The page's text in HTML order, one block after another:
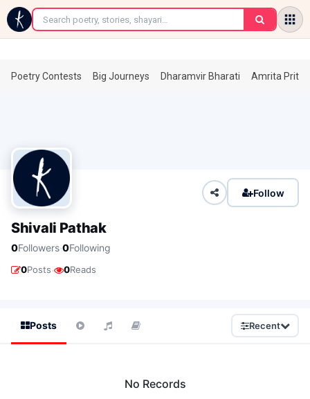
←
Poetry Contests Big Journeys Dharamvir Bharati Amrita
Follow
Shivali Pathak
0Followers·0Following
0Posts· 0Reads
Posts Recent
No Records